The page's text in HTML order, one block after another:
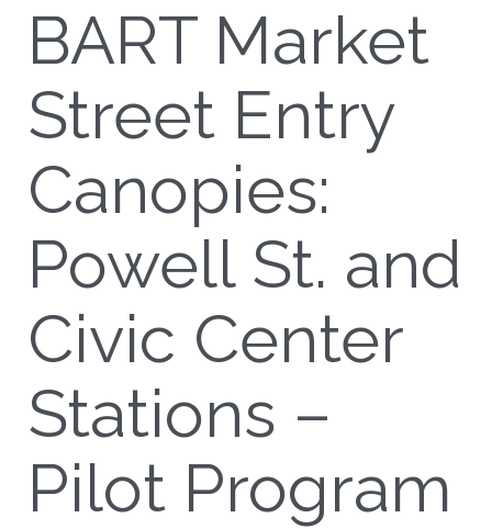
BART Market
Street Entry
Canopies:
Powell St. and
Civic Center
Stations –
Pilot Program